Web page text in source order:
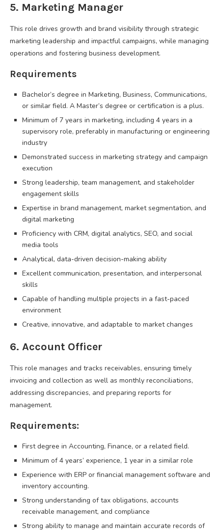
5. Marketing Manager
This role drives growth and brand visibility through strategic
marketing leadership and impactful campaigns, while managing
operations and fostering business development.
Requirements
Bachelor’s degree in Marketing, Business, Communications,
or similar field. A Master’s degree or certification is a plus.
Minimum of 7 years in marketing, including 4 years in a
supervisory role, preferably in manufacturing or engineering
industry
Demonstrated success in marketing strategy and campaign
execution
Strong leadership, team management, and stakeholder
engagement skills
Expertise in brand management, market segmentation, and
digital marketing
Proficiency with CRM, digital analytics, SEO, and social
media tools
Analytical, data-driven decision-making ability
Excellent communication, presentation, and interpersonal
skills
Capable of handling multiple projects in a fast-paced
environment
Creative, innovative, and adaptable to market changes
6. Account Officer
This role manages and tracks receivables, ensuring timely
invoicing and collection as well as monthly reconciliations,
addressing discrepancies, and preparing reports for
management.
Requirements:
First degree in Accounting, Finance, or a related field.
Minimum of 4 years’ experience, 1 year in a similar role
Experience with ERP or financial management software and
inventory accounting.
Strong understanding of tax obligations, accounts
receivable management, and compliance
Strong ability to manage and maintain accurate records of